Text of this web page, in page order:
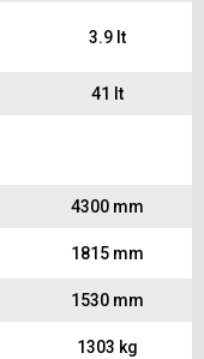
3.9 lt
41 lt
4300 mm
1815 mm
1530 mm
1303 kg